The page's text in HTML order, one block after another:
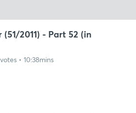
(51/2011) - Part 52 (in
• 10:38mins